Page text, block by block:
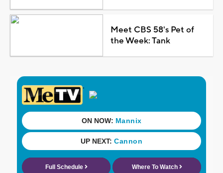
Meet CBS 58's Pet of
the Week: Tank